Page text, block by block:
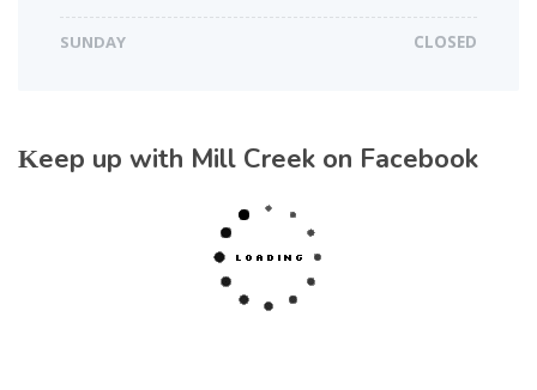
SUNDAY CLOSED
Keep up with Mill Creek on Facebook